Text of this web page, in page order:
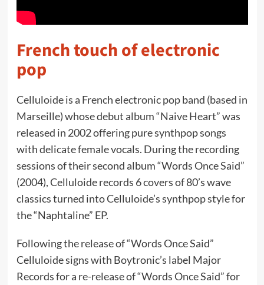
French touch of electronic
pop
Celluloide is a French electronic pop band (based in
Marseille) whose debut album “Naive Heart” was
released in 2002 offering pure synthpop songs
with delicate female vocals. During the recording
sessions of their second album “Words Once Said”
(2004), Celluloide records 6 covers of 80’s wave
classics turned into Celluloide’s synthpop style for
the “Naphtaline” EP.
Following the release of “Words Once Said”
Celluloide signs with Boytronic’s label Major
Records for a re-release of “Words Once Said” for